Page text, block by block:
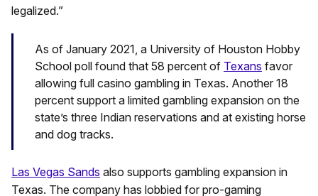
legalized.”
As of January 2021, a University of Houston Hobby
School poll found that 58 percent of Texans favor
allowing full casino gambling in Texas. Another 18
percent support a limited gambling expansion on the
state’s three Indian reservations and at existing horse
and dog tracks.
Las Vegas Sands also supports gambling expansion in
Texas. The company has lobbied for pro-gaming